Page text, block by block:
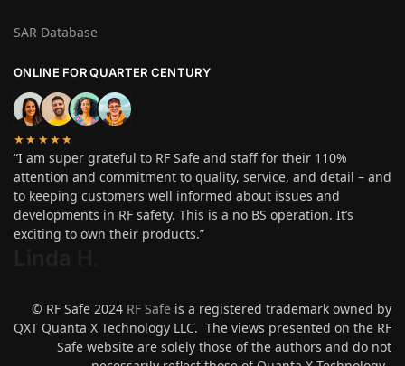
SAR Database
ONLINE FOR QUARTER CENTURY
★★★★★
“I am super grateful to RF Safe and staff for their 110%
attention and commitment to quality, service, and detail – and
to keeping customers well informed about issues and
developments in RF safety. This is a no BS operation. It’s
exciting to own their products.”
© RF Safe 2024 RF Safe is a registered trademark owned by
QXT Quanta X Technology LLC. The views presented on the RF
Safe website are solely those of the authors and do not